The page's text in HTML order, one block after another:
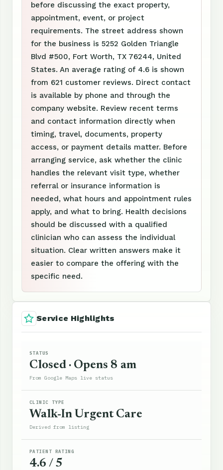
before discussing the exact property,
appointment, event, or project
requirements. The street address shown
for the business is 5252 Golden Triangle
Blvd #500, Fort Worth, TX 76244, United
States. An average rating of 4.6 is shown
from 621 customer reviews. Direct contact
is available by phone and through the
company website. Review recent terms
and contact information directly when
timing, travel, documents, property
access, or payment details matter. Before
arranging service, ask whether the clinic
handles the relevant visit type, whether
referral or insurance information is
needed, what hours and appointment rules
apply, and what to bring. Health decisions
should be discussed with a qualified
clinician who can assess the individual
situation. Clear written answers make it
easier to compare the offering with the
specific need.
Service Highlights
STATUS
Closed · Opens 8 am
From Google Maps live status
CLINIC TYPE
Walk-In Urgent Care
Derived from listing
PATIENT RATING
4.6 / 5